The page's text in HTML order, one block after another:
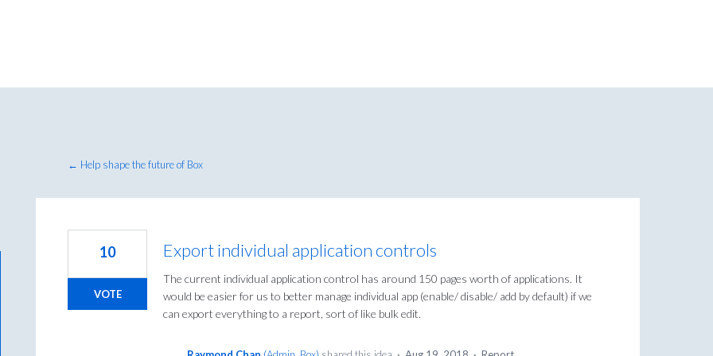
← Help shape the future of Box
Export individual application controls
The current individual application control has around 150 pages worth of applications. It
would be easier for us to better manage individual app (enable/ disable/ add by default) if we
can export everything to a report, sort of like bulk edit.
10
VOTE